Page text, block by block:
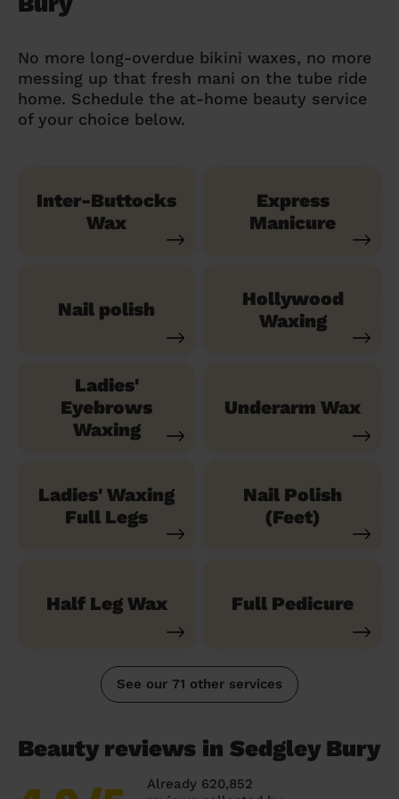
No more long-overdue bikini waxes, no more
messing up that fresh mani on the tube ride
home. Schedule the at-home beauty service
of your choice below.
Inter-Buttocks
Wax
Express
Manicure
Nail polish
Hollywood
Waxing
Ladies'
Eyebrows
Waxing
Underarm Wax
Ladies' Waxing
Full Legs
Nail Polish
(Feet)
Half Leg Wax Full Pedicure
See our 71 other services
Beauty reviews in Sedgley Bury
Already 620,852